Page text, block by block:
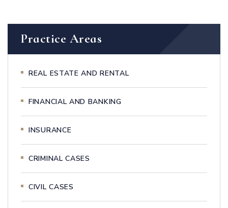
Practice Areas
REAL ESTATE AND RENTAL
FINANCIAL AND BANKING
INSURANCE
CRIMINAL CASES
CIVIL CASES